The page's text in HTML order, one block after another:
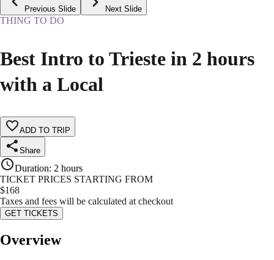
Previous Slide Next Slide
THING TO DO
Best Intro to Trieste in 2 hours
with a Local
ADD TO TRIP
Share
Duration: 2 hours
TICKET PRICES STARTING FROM
$168
Taxes and fees will be calculated at checkout
GET TICKETS
Overview